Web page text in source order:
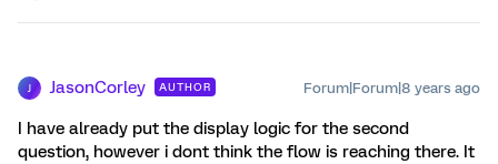
JasonCorley AUTHOR Forum|Forum|8 years ago
I have already put the display logic for the second
question, however i dont think the flow is reaching there. It